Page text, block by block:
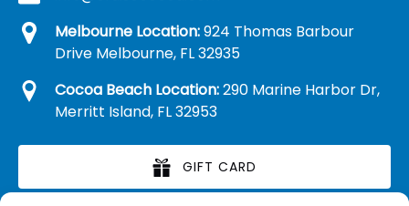
Melbourne Location:924 Thomas Barbour
Drive Melbourne, FL 32935
Cocoa Beach Location:290 Marine Harbor Dr,
Merritt Island, FL 32953
GIFT CARD